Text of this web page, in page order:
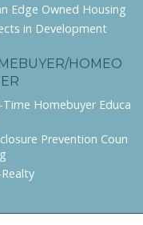
Edge Owned Housing
in Development
HOMEO
Time Homebuyer Educa
Prevention Coun
Realty